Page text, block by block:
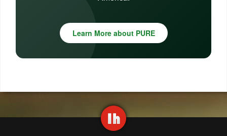
Learn More about PURE